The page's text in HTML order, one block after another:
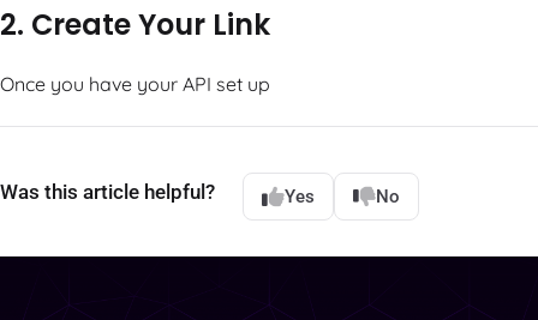
2. Create Your Link
Once you have your API set up
Was this article helpful? Yes No